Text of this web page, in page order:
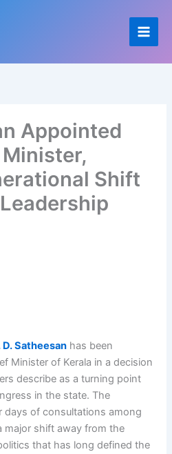
Appointed
Shift
D. Satheesan has been
Minister of Kerala in a decision
describe as a turning point
in the state. The
days of consultations among
major shift away from the
that has long defined the